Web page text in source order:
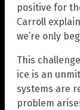
positive for
Carroll
we’re only
This
ice is an
systems are
problem